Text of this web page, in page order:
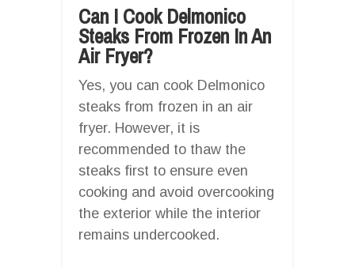
Can I Cook Delmonico
Steaks From Frozen In An
Air Fryer?
Yes, you can cook Delmonico
steaks from frozen in an air
fryer. However, it is
recommended to thaw the
steaks first to ensure even
cooking and avoid overcooking
the exterior while the interior
remains undercooked.